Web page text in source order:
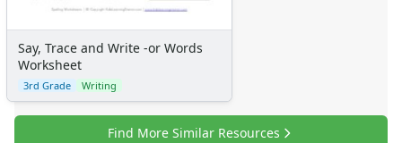
Say, Trace and Write -or Words
Worksheet
3rd Grade Writing
Find More Similar Resources